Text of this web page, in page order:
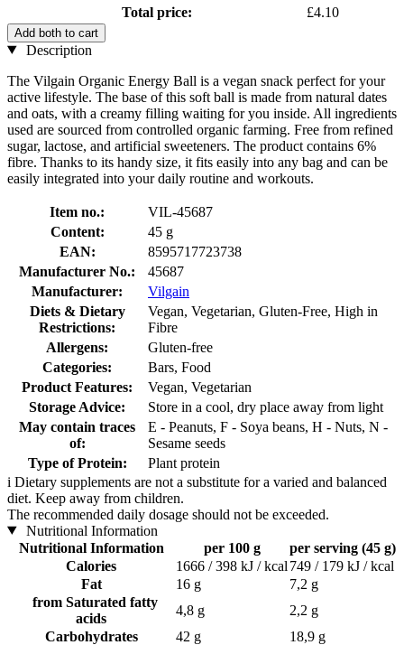
Total price:
£4.10
Add both to cart
Description
The Vilgain Organic Energy Ball is a vegan snack perfect for your
active lifestyle. The base of this soft ball is made from natural dates
and oats, with a creamy filling waiting for you inside. All ingredients
used are sourced from controlled organic farming. Free from refined
sugar, lactose, and artificial sweeteners. The product contains 6%
fibre. Thanks to its handy size, it fits easily into any bag and can be
easily integrated into your daily routine and workouts.
Item no.:
VIL-45687
Content:
45 g
EAN:
8595717723738
Manufacturer No.:
45687
Manufacturer:
Vilgain
Diets & Dietary
Restrictions:
Vegan, Vegetarian, Gluten-Free, High in
Fibre
Allergens:
Gluten-free
Categories:
Bars, Food
Product Features:
Vegan, Vegetarian
Storage Advice:
Store in a cool, dry place away from light
May contain traces
of:
E - Peanuts, F - Soya beans, H - Nuts, N -
Sesame seeds
Type of Protein:
Plant protein
i Dietary supplements are not a substitute for a varied and balanced
diet. Keep away from children.
The recommended daily dosage should not be exceeded.
Nutritional Information
Nutritional Information
per 100 g
per serving (45 g)
Calories
1666 / 398 kJ / kcal 749 / 179 kJ / kcal
Fat
16 g
7,2 g
from Saturated fatty
acids
4,8 g
2,2 g
Carbohydrates
42 g
18,9 g